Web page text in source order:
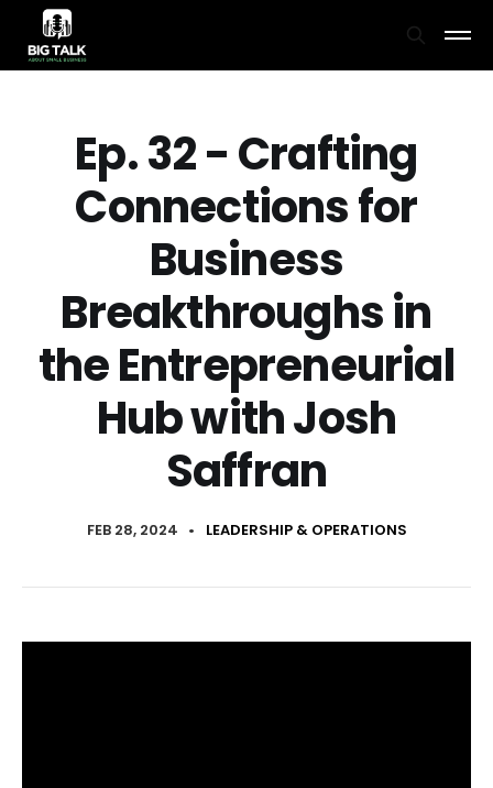
Ep. 32 - Crafting
Connections for
Business
Breakthroughs in
the Entrepreneurial
Hub with Josh
Saffran
FEB 28, 2024 • LEADERSHIP & OPERATIONS